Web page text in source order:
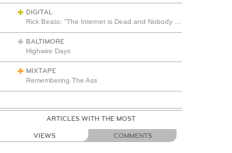
DIGITAL
BALTIMORE
Highwire Days
MIXTAPE
Remembering The Ass
ARTICLES WITH THE MOST
VIEWS COMMENTS